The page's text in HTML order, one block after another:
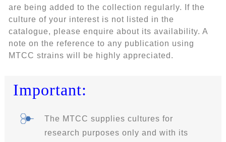
are being added to the collection regularly. If the
culture of your interest is not listed in the
catalogue, please enquire about its availability. A
note on the reference to any publication using
MTCC strains will be highly appreciated.
Important:
The MTCC supplies cultures for
research purposes only and with its